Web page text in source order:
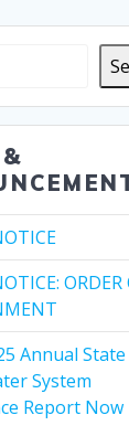
ORDER
Annual State
System
Report Now